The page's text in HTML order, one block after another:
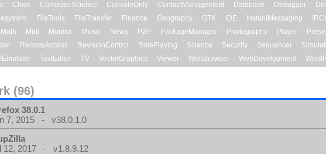
Clock ComputerScience ConsoleOnly ContactManagement Database Debugger
FileTools FileTransfer Finance Geography GTK IDE InstantMessaging
Math Midi Monitor Music News P2P PackageManager Photography Player
RemoteAccess RevisionControl RolePlaying Science Security Sequencer
TextEditor TV VectorGraphics Viewer WebBrowser WebDevelopment
(96)
38.0.1
7, 2015 - v38.0.1.0
12, 2017 - v1.8.9.12